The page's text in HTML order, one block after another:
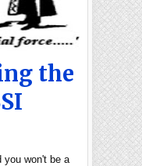
the
you won't be a